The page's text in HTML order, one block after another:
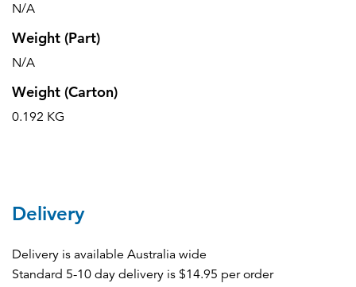
N/A
Weight (Part)
N/A
Weight (Carton)
0.192 KG
Delivery
Delivery is available Australia wide
Standard 5-10 day delivery is $14.95 per order